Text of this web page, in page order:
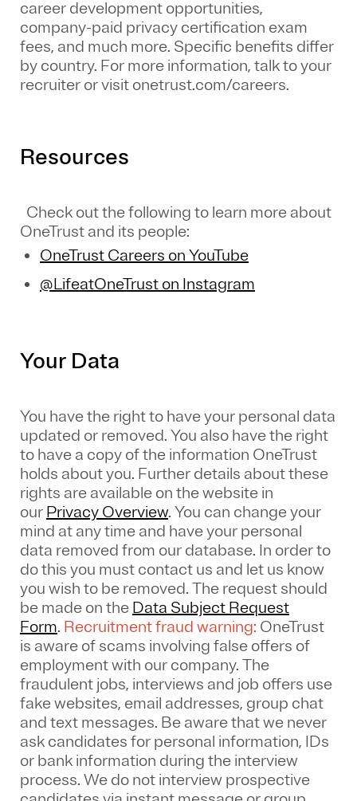
career development opportunities,
company-paid privacy certification exam
fees, and much more. Specific benefits differ
by country. For more information, talk to your
recruiter or visit onetrust.com/careers.
Resources
Check out the following to learn more about
OneTrust and its people:
OneTrust Careers on YouTube
@LifeatOneTrust on Instagram
Your Data
You have the right to have your personal data
updated or removed. You also have the right
to have a copy of the information OneTrust
holds about you. Further details about these
rights are available on the website in
our Privacy Overview. You can change your
mind at any time and have your personal
data removed from our database. In order to
do this you must contact us and let us know
you wish to be removed. The request should
be made on the Data Subject Request
Form. Recruitment fraud warning: OneTrust
is aware of scams involving false offers of
employment with our company. The
fraudulent jobs, interviews and job offers use
fake websites, email addresses, group chat
and text messages. Be aware that we never
ask candidates for personal information, IDs
or bank information during the interview
process. We do not interview prospective